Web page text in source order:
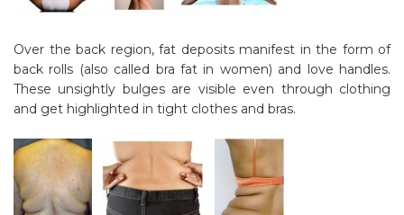
Over the back region, fat deposits manifest in the form of
back rolls (also called bra fat in women) and love handles.
These unsightly bulges are visible even through clothing
and get highlighted in tight clothes and bras.